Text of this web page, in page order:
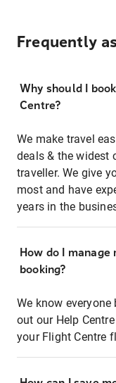
Frequently
Why should I
Centre?
We make travel
deals & the widest
traveller. We give
most and have
years in the
How do I
booking?
We know
out our Help
your Flight Centre